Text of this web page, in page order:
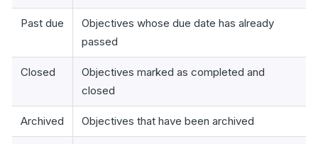
Past due
Objectives whose due date has already
passed
Closed
Objectives marked as completed and
closed
Archived Objectives that have been archived